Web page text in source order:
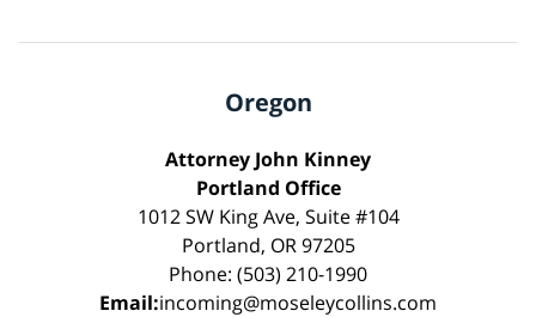
Oregon
Attorney John Kinney
Portland Office
1012 SW King Ave, Suite #104
Portland, OR 97205
Phone: (503) 210-1990
Email:incoming@moseleycollins.com